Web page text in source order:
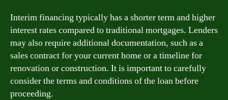
Interim financing typically has a shorter term and higher
interest rates compared to traditional mortgages. Lenders
may also require additional documentation, such as a
sales contract for your current home or a timeline for
renovation or construction. It is important to carefully
consider the terms and conditions of the loan before
proceeding.